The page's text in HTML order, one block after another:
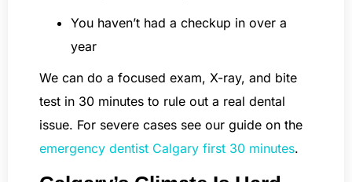
You haven’t had a checkup in over a
year
We can do a focused exam, X-ray, and bite
test in 30 minutes to rule out a real dental
issue. For severe cases see our guide on the
emergency dentist Calgary first 30 minutes.